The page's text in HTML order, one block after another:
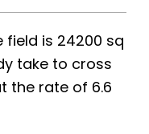
field is 24200 sq
take to cross
the rate of 6.6